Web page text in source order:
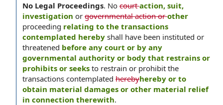
No Legal Proceedings. No courtaction, suit,
investigation or governmental action orother
proceeding relating to the transactions
contemplated hereby shall have been instituted or
threatened before any court or by any
governmental authority or body that restrains or
prohibits or seeks to restrain or prohibit the
transactions contemplated herebyhereby or to
obtain material damages or other material relief
in connection therewith.